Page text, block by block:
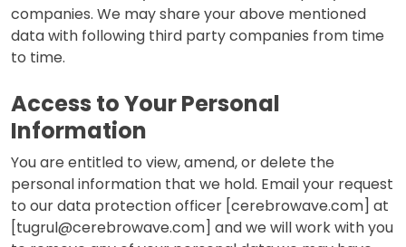
companies. We may share your above mentioned
data with following third party companies from time
to time.
Access to Your Personal
Information
You are entitled to view, amend, or delete the
personal information that we hold. Email your request
to our data protection officer [cerebrowave.com] at
[tugrul@cerebrowave.com] and we will work with you